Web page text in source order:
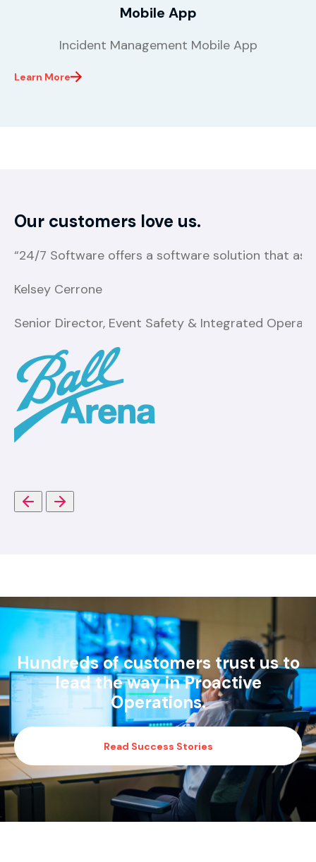
Mobile App
Incident Management Mobile App
Learn More
Our customers love us.
“24/7 Software offers a software solution that
Kelsey Cerrone
Senior Director, Event Safety & Integrated
Hundreds of customers trust us to
lead the way in Proactive
Operations.
Read Success Stories